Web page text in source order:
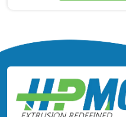
continuous runs
between the coating
itself under